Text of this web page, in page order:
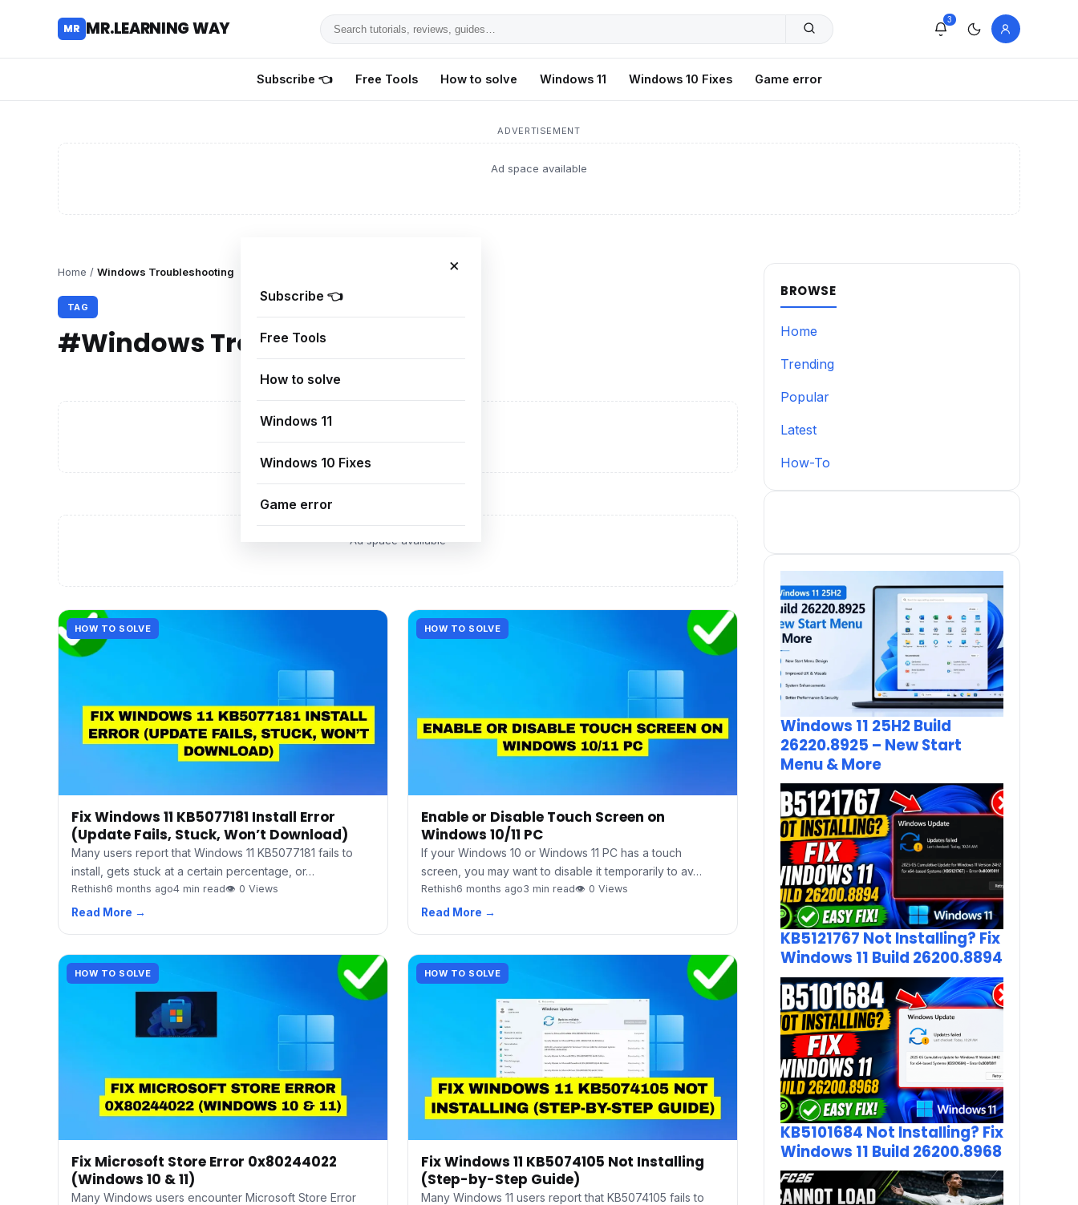
MR MR.LEARNING WAY
Search
for
reviews,
3
Subscribe 👈 Free Tools How to solve Windows 11 Windows 10 Fixes Game error
ADVERTISEMENT
Ad space available
×
Subscribe 👈
Free Tools
How to solve
Windows 11
Windows 10 Fixes
Game error
Home / Windows Troubleshooting
TAG
#Windows Troubleshooting
Ad space available
HOW TO SOLVE
Fix Windows 11 KB5077181 Install Error
(Update Fails, Stuck, Won’t Download)
Many users report that Windows 11 KB5077181 fails to
install, gets stuck at a certain percentage, or…
Rethish6 months ago4 min read👁 0 Views
Read More →
HOW TO SOLVE
Enable or Disable Touch Screen on
Windows 10/11 PC
If your Windows 10 or Windows 11 PC has a touch
screen, you may want to disable it temporarily to av…
Rethish6 months ago3 min read👁 0 Views
Read More →
HOW TO SOLVE
Fix Microsoft Store Error 0x80244022
(Windows 10 & 11)
Many Windows users encounter Microsoft Store Error
HOW TO SOLVE
Fix Windows 11 KB5074105 Not Installing
(Step-by-Step Guide)
Many Windows 11 users report that KB5074105 fails to
BROWSE
Home
Trending
Popular
Latest
How-To
Windows 11 25H2 Build
26220.8925 – New Start
Menu & More
KB5121767 Not Installing? Fix
Windows 11 Build 26200.8894
KB5101684 Not Installing? Fix
Windows 11 Build 26200.8968